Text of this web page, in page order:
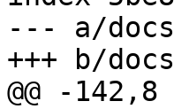
--- a/
+++ b/
@@ -